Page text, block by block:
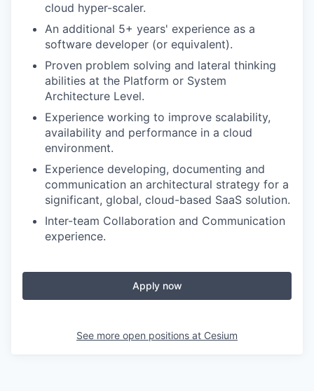
cloud hyper-scaler.
An additional 5+ years' experience as a
software developer (or equivalent).
Proven problem solving and lateral thinking
abilities at the Platform or System
Architecture Level.
Experience working to improve scalability,
availability and performance in a cloud
environment.
Experience developing, documenting and
communication an architectural strategy for a
significant, global, cloud-based SaaS solution.
Inter-team Collaboration and Communication
experience.
Apply now
See more open positions at Cesium